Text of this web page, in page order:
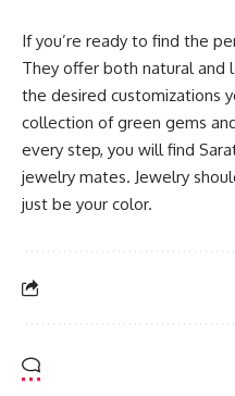
If you’re ready to find the
They offer both natural and
the desired customizations
collection of green gems
every step, you will find
jewelry mates. Jewelry
just be your color.